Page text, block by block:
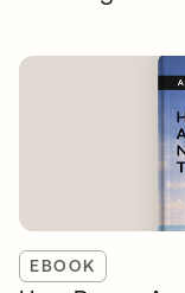
EBOOK